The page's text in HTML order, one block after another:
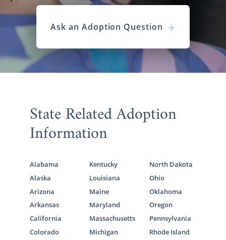
Ask an Adoption Question
State Related Adoption
Information
Alabama
Alaska
Arizona
Arkansas
California
Colorado
Kentucky
Louisiana
Maine
Maryland
Massachusetts
Michigan
North Dakota
Ohio
Oklahoma
Oregon
Pennsylvania
Rhode Island